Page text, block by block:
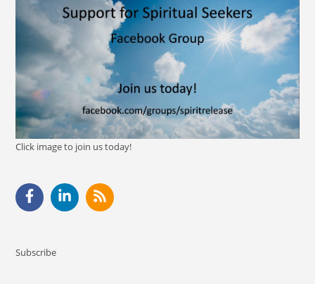
Click image to join us today!
Subscribe